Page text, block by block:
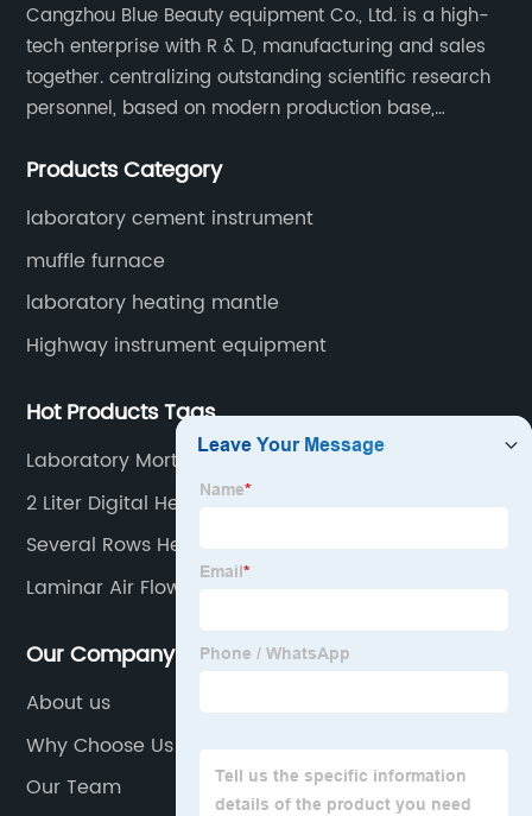
Cangzhou Blue Beauty equipment Co., Ltd. is a high-
tech enterprise with R & D, manufacturing and sales
together. centralizing outstanding scientific research
personnel, based on modern production base,
laboratory equipment.
Products Category
laboratory cement instrument
muffle furnace
laboratory heating mantle
Highway instrument equipment
Hot Products Tags
Laboratory Mortar Casting Iron Cube Molds
2 Liter Digital Heating Mantle
Several Rows Heating Mantle
Laminar Air Flow Cabinet
Our Company
About us
Why Choose Us
Our Team